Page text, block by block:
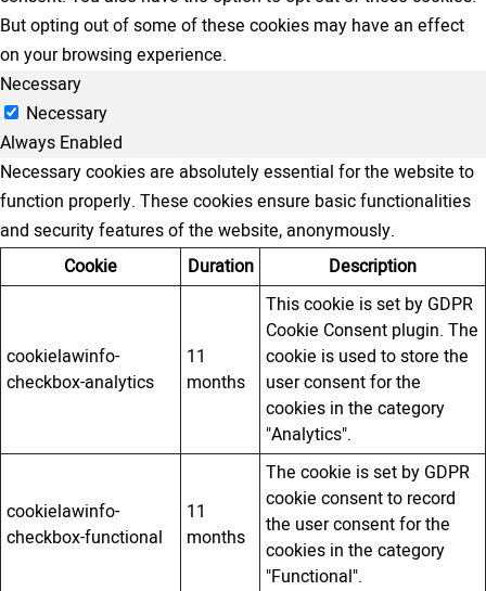
But opting out of some of these cookies may have an effect
on your browsing experience.
Necessary
Necessary
Always Enabled
Necessary cookies are absolutely essential for the website to
function properly. These cookies ensure basic functionalities
and security features of the website, anonymously.
Cookie
Duration Description
cookielawinfo-
checkbox-analytics
11
months
This cookie is set by GDPR
Cookie Consent plugin. The
cookie is used to store the
user consent for the
cookies in the category
"Analytics".
cookielawinfo-
checkbox-functional
11
months
The cookie is set by GDPR
cookie consent to record
the user consent for the
cookies in the category
"Functional".